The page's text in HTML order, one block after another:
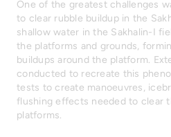
One of the greatest challenges
to clear rubble buildup in the
shallow water in the Sakhalin-I
the platforms and grounds,
buildups around the platform.
conducted to recreate this
tests to create manoeuvres,
flushing effects needed to clear
platforms.